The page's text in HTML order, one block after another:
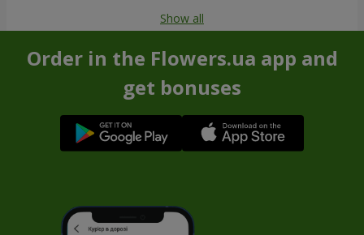
Show all
Order in the Flowers.ua app and
get bonuses